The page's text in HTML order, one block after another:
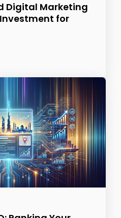
Digital Marketing
for